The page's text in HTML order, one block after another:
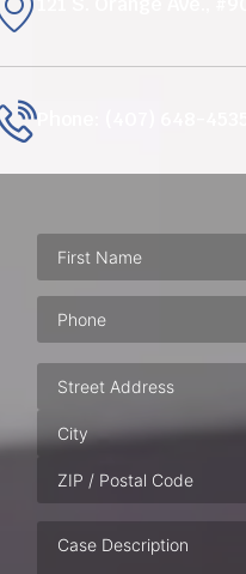
Phone(Required)
Address
Description